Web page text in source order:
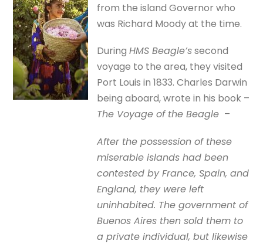
from the island Governor who
was Richard Moody at the time.
DuringHMS Beagle’ssecond
voyage to the area, they visited
Port Louis in 1833. Charles Darwin
being aboard, wrote in his book –
The Voyage of the Beagle –
After the possession of these
miserable islands had been
contested by France, Spain, and
England, they were left
uninhabited. The government of
Buenos Aires then sold them to
a private individual, but likewise